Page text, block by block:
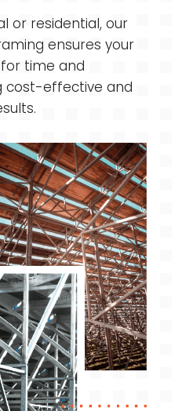
or residential, our
ensures your
time and
cost-effective and